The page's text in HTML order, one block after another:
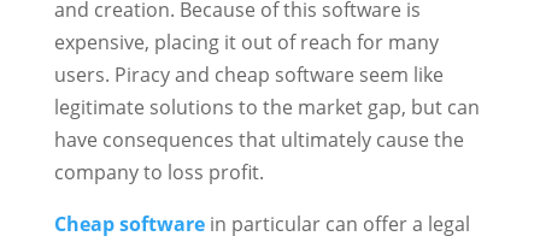
and creation. Because of this software is
expensive, placing it out of reach for many
users. Piracy and cheap software seem like
legitimate solutions to the market gap, but can
have consequences that ultimately cause the
company to loss profit.
Cheap softwarein particular can offer a legal